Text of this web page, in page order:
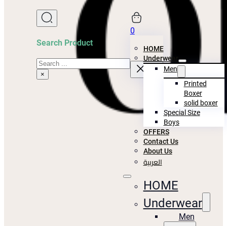
HOME
Underwear
Men
Printed
Boxer
solid boxer
Special Size
Boys
OFFERS
Contact Us
About Us
العربية
HOME
Underwear
Men
Search Product
Search
×
0